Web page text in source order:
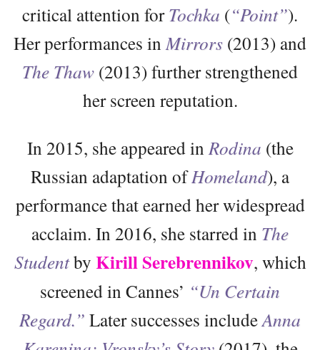
critical attention forTochka (“Point”).
Her performances inMirrors (2013) and
The Thaw (2013) further strengthened
her screen reputation.
In 2015, she appeared in Rodina (the
Russian adaptation ofHomeland), a
performance that earned her widespread
acclaim. In 2016, she starred in The
Studentby Kirill Serebrennikov, which
screened in Cannes’ “Un Certain
Regard.” Later successes includeAnna